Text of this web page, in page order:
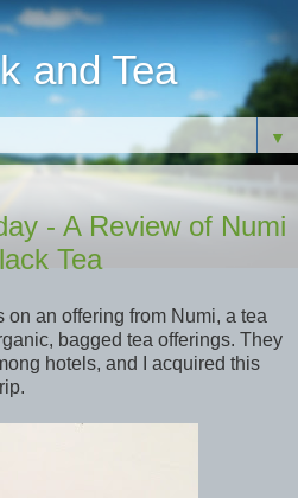
and Tea
▼
- A Review of Numi
Tea
on an offering from Numi, a tea
bagged tea offerings. They
hotels, and I acquired this